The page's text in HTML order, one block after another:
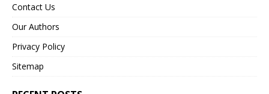
Contact Us
Our Authors
Privacy Policy
Sitemap